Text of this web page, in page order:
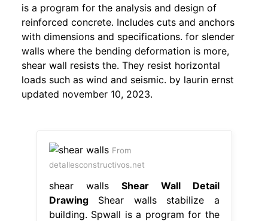
is a program for the analysis and design of
reinforced concrete. Includes cuts and anchors
with dimensions and specifications. for slender
walls where the bending deformation is more,
shear wall resists the. They resist horizontal
loads such as wind and seismic. by laurin ernst
updated november 10, 2023.
From
detallesconstructivos.net
shear walls Shear Wall Detail
DrawingShear walls stabilize a
building. Spwall is a program for the